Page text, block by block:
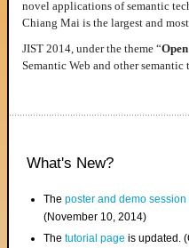
novel applications of semantic
Chiang Mai is the largest and
JIST 2014, under the theme “
Semantic Web and other
What's New?
Theposter and demo
(November 10, 2014)
Thetutorial page is updated.